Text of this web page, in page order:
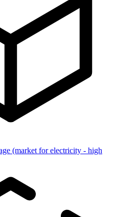
(market for electricity - high